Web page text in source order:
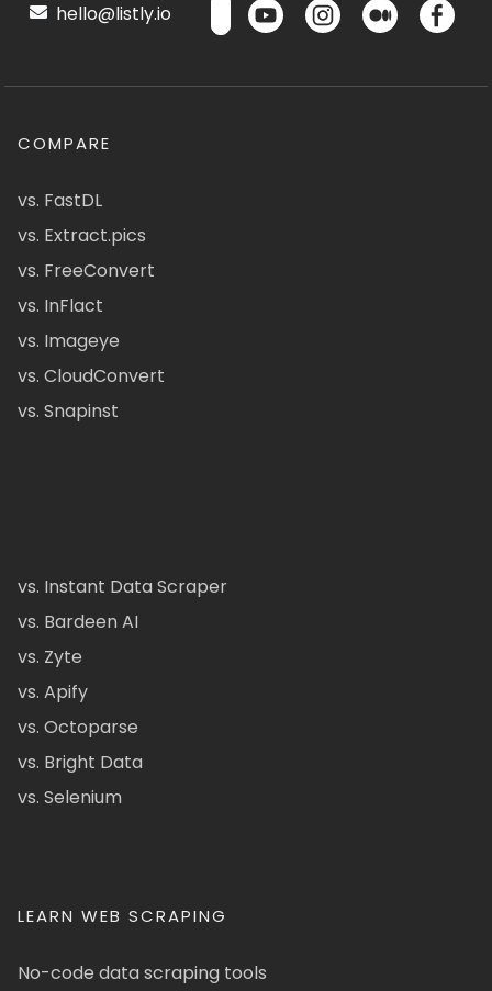
hello@listly.io
COMPARE
vs. FastDL
vs. Extract.pics
vs. FreeConvert
vs. InFlact
vs. Imageye
vs. CloudConvert
vs. Snapinst
vs. Instant Data Scraper
vs. Bardeen AI
vs. Zyte
vs. Apify
vs. Octoparse
vs. Bright Data
vs. Selenium
LEARN WEB SCRAPING
No-code data scraping tools